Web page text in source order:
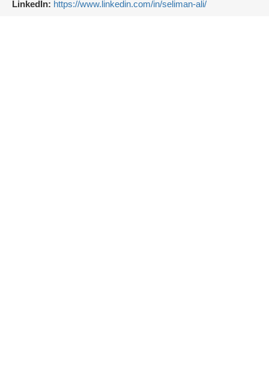
LinkedIn: https://www.linkedin.com/in/seliman-ali/